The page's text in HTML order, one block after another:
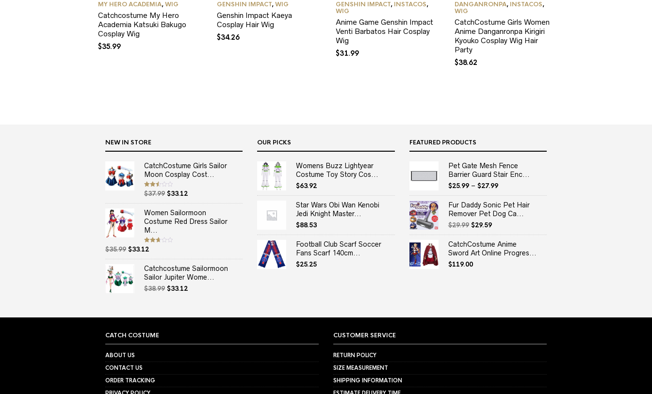
MY HERO ACADEMIA,WIG
Catchcostume My Hero
Academia Katsuki Bakugo
Cosplay Wig
$35.99
GENSHIN IMPACT,WIG
Genshin Impact Kaeya
Cosplay Hair Wig
$34.26
GENSHIN IMPACT, INSTACOS,
WIG
Anime Game Genshin Impact
Venti Barbatos Hair Cosplay
Wig
$31.99
DANGANRONPA, INSTACOS,
WIG
CatchCostume Girls Women
Anime Danganronpa Kirigiri
Kyouko Cosplay Wig Hair
Party
$38.62
NEW IN STORE
CatchCostume Girls Sailor
Moon Cosplay Cost...
Rated
2.50
out
$37.99 Original
price
was:
$37.99.
$33.12Current
price
is:
$33.12.
Women Sailormoon
Costume Red Dress Sailor
M...
Rated
2.67
out of
$35.99 Original
price
$35.99.
$33.12Current
price
is:
$33.12.
Catchcostume Sailormoon
Sailor Jupiter Wome...
$38.99 Original
$33.12Current
OUR PICKS
Womens Buzz Lightyear
Costume Toy Story Cos...
$63.92
Star Wars Obi Wan Kenobi
Jedi Knight Master...
$88.53
Football Club Scarf Soccer
Fans Scarf 140cm...
$25.25
FEATURED PRODUCTS
Pet Gate Mesh Fence
Barrier Guard Stair Enc...
$25.99– $27.99
Fur Daddy Sonic Pet Hair
Remover Pet Dog Ca...
$29.99 Original
price
was:
$29.99.
$29.59Current
price
is:
$29.59.
CatchCostume Anime
Sword Art Online Progres...
$119.00
CATCH COSTUME
ABOUT US
CONTACT US
ORDER TRACKING
CUSTOMER SERVICE
RETURN POLICY
SIZE MEASUREMENT
SHIPPING INFORMATION